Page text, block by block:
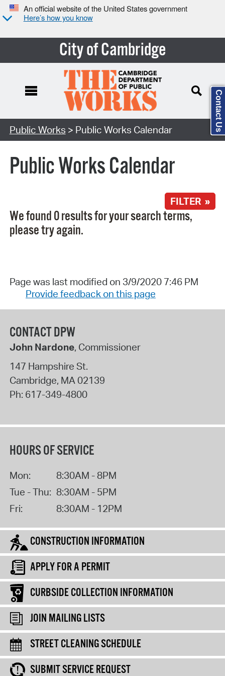
An official website of the United States government
Here’s how you know
City of Cambridge
Search Type:
Public Works > Public Works Calendar
Public Works Calendar
FILTER »
We found 0 results for your search terms,
please try again.
Page was last modified on 3/9/2020 7:46 PM
Provide feedback on this page
CONTACT DPW
John Nardone, Commissioner
147 Hampshire St.
Cambridge, MA 02139
Ph: 617-349-4800
HOURS OF SERVICE
Mon:
8:30AM - 8PM
Tue - Thu: 8:30AM - 5PM
Fri:
8:30AM - 12PM
CONSTRUCTION INFORMATION
APPLY FOR A PERMIT
CURBSIDE COLLECTION INFORMATION
JOIN MAILING LISTS
STREET CLEANING SCHEDULE
SUBMIT SERVICE REQUEST
Contact Us